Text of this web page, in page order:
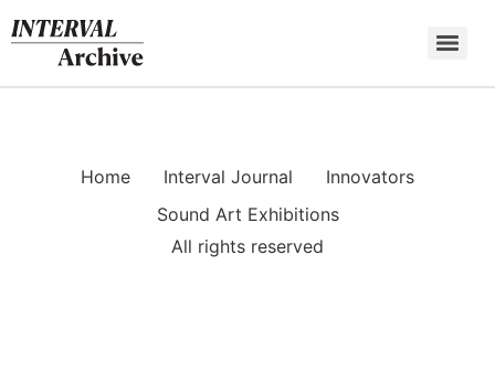
to
content
Home Interval Journal
Innovators
Sound Art Exhibitions
All rights reserved